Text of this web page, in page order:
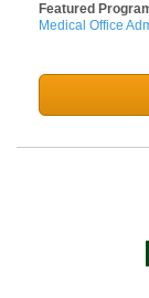
Featured
Medical Office